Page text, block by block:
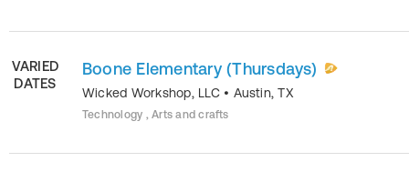
VARIED
DATES
Boone Elementary (Thursdays)
Wicked Workshop, LLC • Austin,TX
Technology , Arts and crafts